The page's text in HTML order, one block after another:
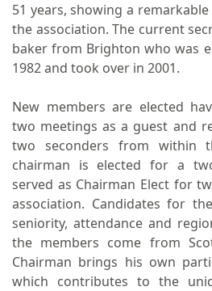
51 years, showing a
the association. The current
baker from Brighton who was
1982 and took over in 2001.
New members are elected
two meetings as a guest and
two seconders from within
chairman is elected for a
served as Chairman Elect for
association. Candidates for
seniority, attendance and
the members come from
Chairman brings his own
which contributes to the